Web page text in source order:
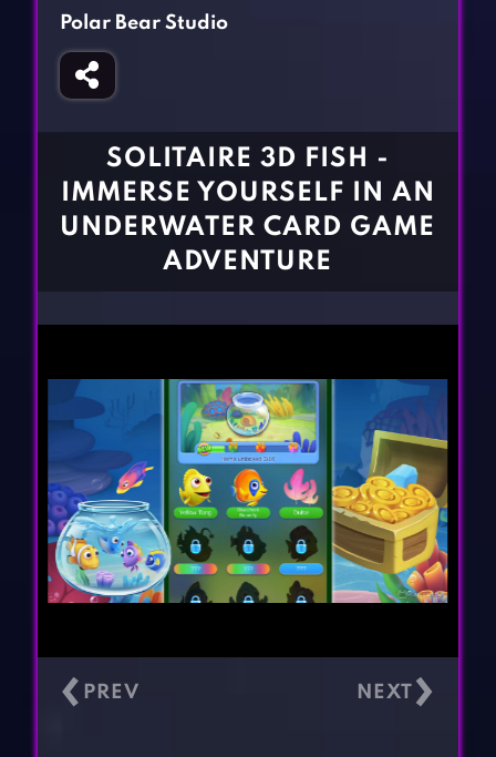
Fighting Games
Girl Games
Gun Games
BLOG
CONTACT
Polar Bear Studio
SOLITAIRE 3D FISH -
IMMERSE YOURSELF IN AN
UNDERWATER CARD GAME
ADVENTURE
‹ ›